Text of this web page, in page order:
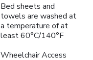
Bed sheets and
towels are washed at
a temperature of at
least 60°C/140°F
Wheelchair Access